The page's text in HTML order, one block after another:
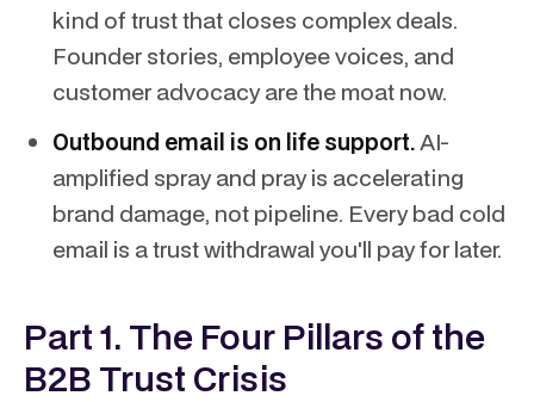
kind of trust that closes complex deals.
Founder stories, employee voices, and
customer advocacy are the moat now.
Outbound email is on life support.AI-
amplified spray and pray is accelerating
brand damage, not pipeline. Every bad cold
email is a trust withdrawal you'll pay for later.
Part 1. The Four Pillars of the
B2B Trust Crisis